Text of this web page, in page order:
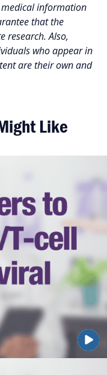
medical information
that the
research. Also,
who appear in
are their own and
Like